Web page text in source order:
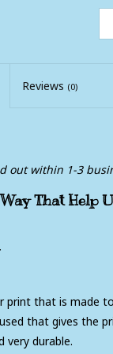
Reviews (0)
out within 1-3
That Help
that is made
that gives the
very durable.